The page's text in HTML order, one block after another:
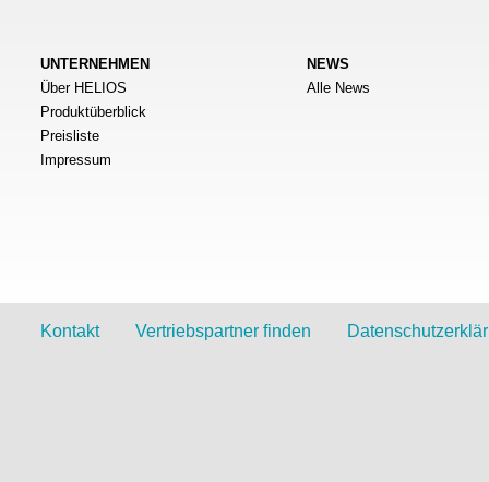
UNTERNEHMEN
Über HELIOS
Produktüberblick
Preisliste
Impressum
NEWS
Alle News
Kontakt Vertriebspartner finden